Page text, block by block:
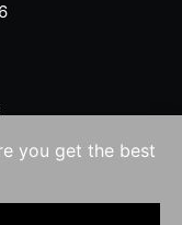
you get the best